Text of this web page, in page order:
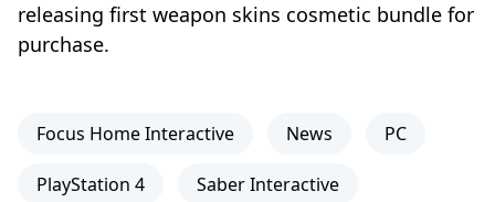
releasing first weapon skins cosmetic bundle for
purchase.
Focus Home Interactive News PC
PlayStation 4 Saber Interactive